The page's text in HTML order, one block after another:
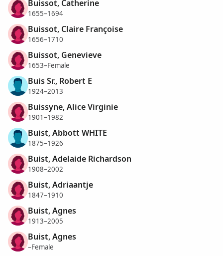
Buissot, Catherine
1655–1694
Buissot, Claire Françoise
1656–1710
Buissot, Genevieve
1653–Female
Buis Sr., Robert E
1924–2013
Buissyne, Alice Virginie
1901–1982
Buist, Abbott WHITE
1875–1926
Buist, Adelaide Richardson
1908–2002
Buist, Adriaantje
1847–1910
Buist, Agnes
1913–2005
Buist, Agnes
–Female